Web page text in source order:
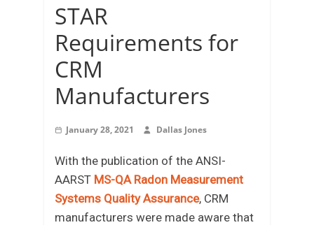
STAR
Requirements for
CRM
Manufacturers
January 28, 2021 Dallas Jones
With the publication of the ANSI-
AARST MS-QA Radon Measurement
Systems Quality Assurance, CRM
manufacturers were made aware that